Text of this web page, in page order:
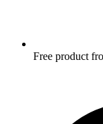
Free product